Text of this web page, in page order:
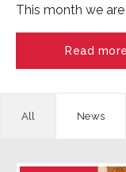
This month we
Read more
News